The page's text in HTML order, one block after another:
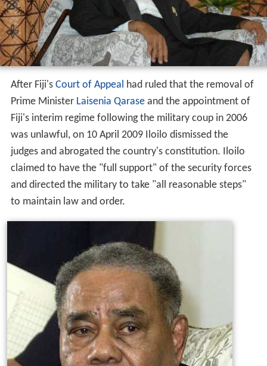
After Fiji's Court of Appeal had ruled that the removal of
Prime Minister Laisenia Qaraseand the appointment of
Fiji's interim regime following the military coup in 2006
was unlawful, on 10 April 2009 Iloilo dismissed the
judges and abrogated the country's constitution. Iloilo
claimed to have the "full support" of the security forces
and directed the military to take "all reasonable steps"
to maintain law and order.